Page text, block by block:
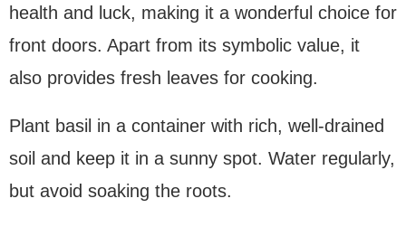
health and luck, making it a wonderful choice for
front doors. Apart from its symbolic value, it
also provides fresh leaves for cooking.
Plant basil in a container with rich, well-drained
soil and keep it in a sunny spot. Water regularly,
but avoid soaking the roots.